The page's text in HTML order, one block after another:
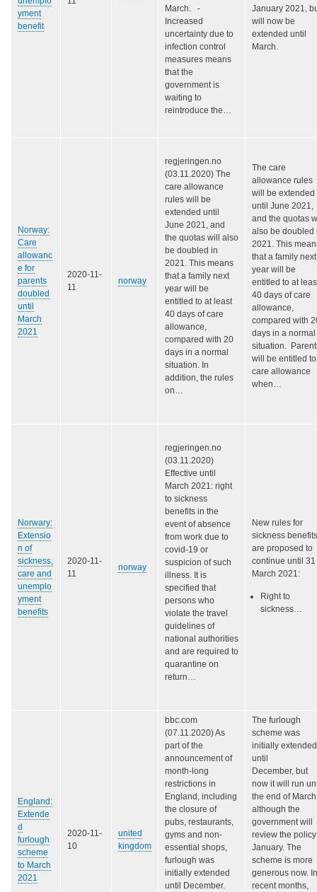
yment
benefit
March. -
Increased
uncertainty due to
infection control
measures means
that the
government is
waiting to
reintroduce the…
January 2021,
will now be
extended until
March.
Norway:
Care
allowanc
e for
parents
doubled
until
March
2021
2020-11-
11
norway
regjeringen.no
(03.11.2020) The
care allowance
rules will be
extended until
June 2021, and
the quotas will also
be doubled in
2021. This means
that a family next
year will be
entitled to at least
40 days of care
allowance,
compared with 20
days in a normal
situation. In
addition, the rules
on…
The care
allowance rules
will be extended
until June 2021,
and the quotas
also be doubled
2021. This
that a family next
year will be
entitled to at
40 days of care
allowance,
compared with
days in a normal
situation.
will be entitled to
care allowance
when…
Norwary:
Extensio
n of
sickness,
care and
unemplo
yment
benefits
2020-11-
11
norway
regjeringen.no
(03.11.2020)
Effective until
March 2021: right
to sickness
benefits in the
event of absence
from work due to
covid-19 or
suspicion of such
illness. It is
specified that
persons who
violate the travel
guidelines of
national authorities
and are required to
quarantine on
return…
New rules for
sickness benefits
are proposed to
continue until 31
March 2021:
Right to
sickness…
England:
Extende
d
furlough
scheme
to March
2021
2020-11-
10
united
kingdom
bbc.com
(07.11.2020) As
part of the
announcement of
month-long
restrictions in
England, including
the closure of
pubs, restaurants,
gyms and non-
essential shops,
furlough was
initially extended
until December.
The furlough
scheme was
initially extended
until
December, but
now it will run
the end of
although the
government will
review the
January. The
scheme is more
generous now. In
recent months,